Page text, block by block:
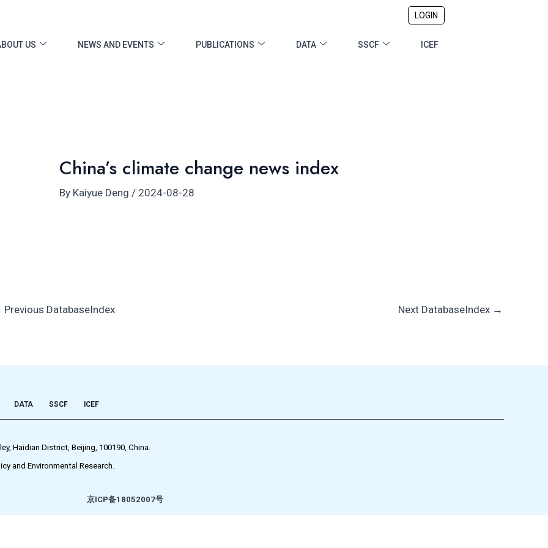
LOGIN
US NEWS AND EVENTS PUBLICATIONS DATA SSCF ICEF
China’s climate change news index
By Kaiyue Deng / 2024-08-28
Previous DatabaseIndex Next DatabaseIndex →
DATA SSCF ICEF
Haidian District, Beijing, 100190, China.
and Environmental Research.
京ICP备18052007号